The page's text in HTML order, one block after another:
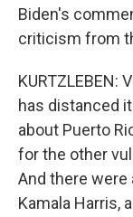
Biden's
criticism from
KURTZLEBEN:
has distanced
about Puerto
for the other
And there
Kamala Harris,